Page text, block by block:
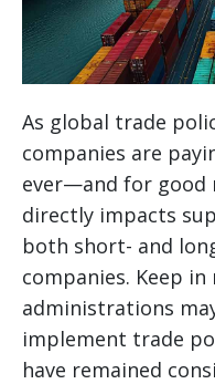
As global trade
companies are
ever—and for good
directly impacts
both short- and
companies. Keep in
administrations
implement trade
have remained